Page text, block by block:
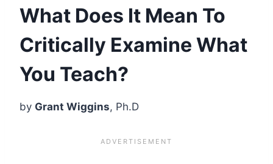
What Does It Mean To
Critically Examine What
You Teach?
by Grant Wiggins, Ph.D